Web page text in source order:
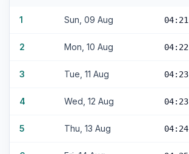
1 Sun, 09 Aug 04:21
2 Mon, 10 Aug 04:22
3 Tue, 11 Aug 04:23
4 Wed, 12 Aug 04:23
5 Thu, 13 Aug 04:24